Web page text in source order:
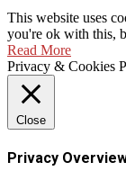
This website uses
you're ok with this,
Read More
Privacy & Cookies
Close
Privacy